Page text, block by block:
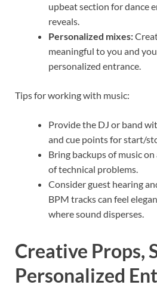
upbeat section for dance
reveals.
Personalized mixes:
meaningful to you and
personalized entrance.
Tips for working with music:
Provide the DJ or band
and cue points for start/
Bring backups of music on
of technical problems.
Consider guest hearing
BPM tracks can feel
where sound disperses.
Creative Props,
Personalized